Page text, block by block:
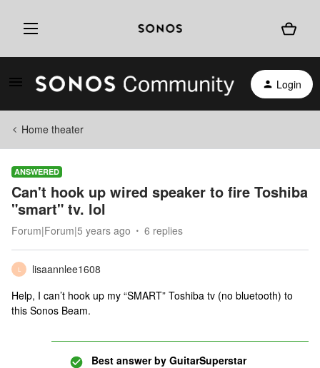
Login
Home theater
ANSWERED
Can't hook up wired speaker to fire Toshiba
"smart" tv. lol
Forum|Forum|5 years ago 6 replies
L
lisaannlee1608
Help, I can’t hook up my “SMART” Toshiba tv (no bluetooth) to
this Sonos Beam.
Best answer by GuitarSuperstar